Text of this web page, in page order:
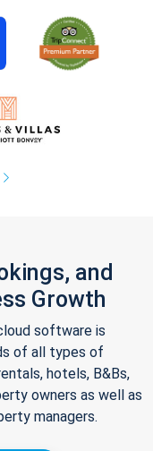
and
Growth
software is
of all types of
hotels, B&Bs,
owners as well as
managers.